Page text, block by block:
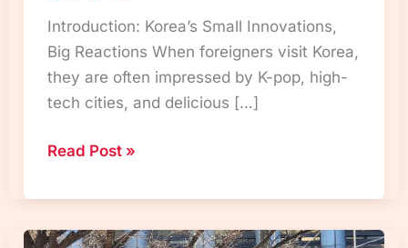
Introduction: Korea’s Small Innovations,
Big Reactions When foreigners visit Korea,
they are often impressed by K-pop, high-
tech cities, and delicious […]
“Korean
Cancel
Button
Read Post »